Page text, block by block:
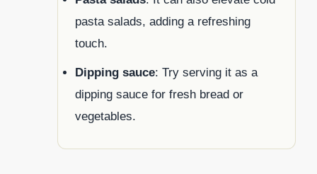
pasta salads, adding a refreshing
touch.
Dipping sauce: Try serving it as a
dipping sauce for fresh bread or
vegetables.